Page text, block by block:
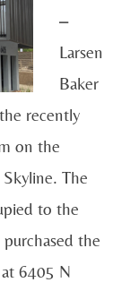
–
Larsen
Baker
recently
on the
The
to the
the
6405 N